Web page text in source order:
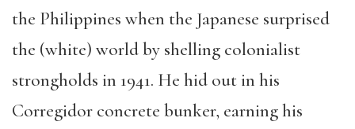
the Philippines when the Japanese surprised
the (white) world by shelling colonialist
strongholds in 1941. He hid out in his
Corregidor concrete bunker, earning his